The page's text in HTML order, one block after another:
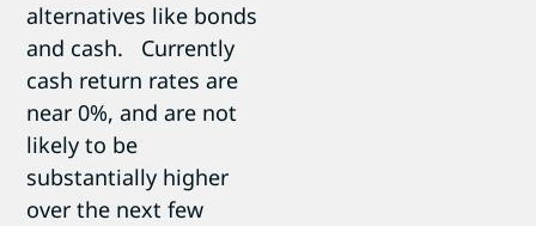
alternatives like bonds
and cash. Currently
cash return rates are
near 0%, and are not
likely to be
substantially higher
over the next few